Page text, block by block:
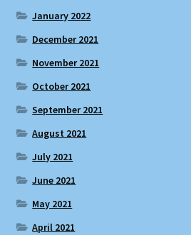
January 2022
December 2021
November 2021
October 2021
September 2021
August 2021
July 2021
June 2021
May 2021
April 2021